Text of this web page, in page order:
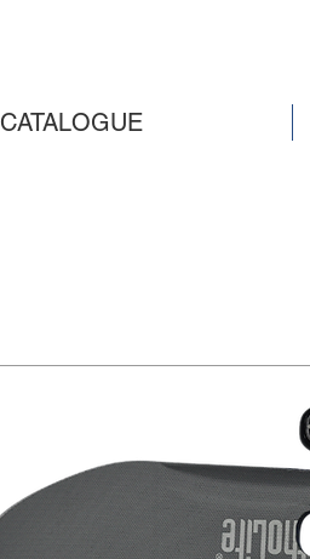
CATALOGUE